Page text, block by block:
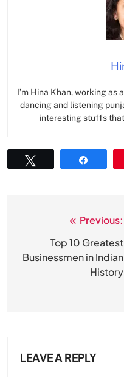
I’m Hina Khan, working as
dancing and listening
interesting stuffs
navigation
Previous:
Top 10 Greatest
Businessmen in Indian
History
LEAVE A REPLY